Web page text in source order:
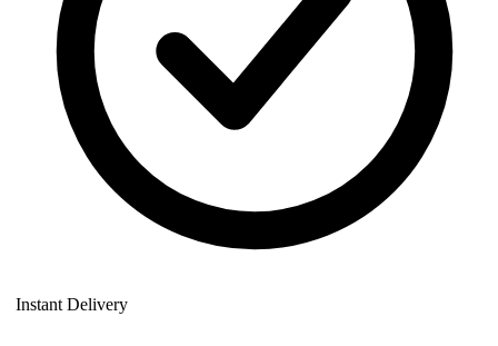
Instant Delivery